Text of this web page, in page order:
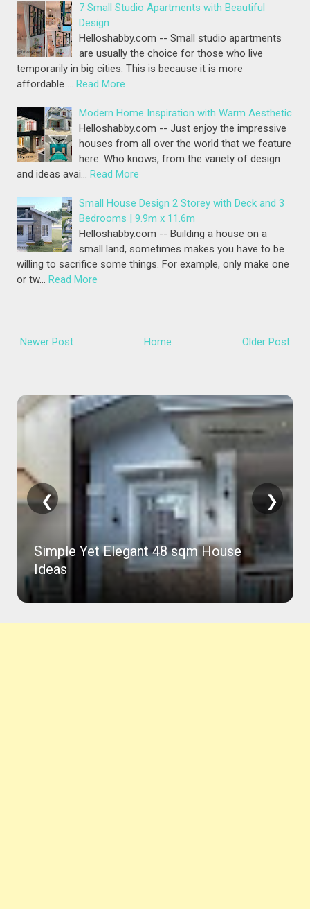
7 Small Studio Apartments with Beautiful
Design
Helloshabby.com -- Small studio apartments
are usually the choice for those who live
temporarily in big cities. This is because it is more
affordable … Read More
Modern Home Inspiration with Warm Aesthetic
Helloshabby.com -- Just enjoy the impressive
houses from all over the world that we feature
here. Who knows, from the variety of design
and ideas avai… Read More
Small House Design 2 Storey with Deck and 3
Bedrooms | 9.9m x 11.6m
Helloshabby.com -- Building a house on a
small land, sometimes makes you have to be
willing to sacrifice some things. For example, only make one
or tw… Read More
Newer Post Older Post
Home
81 Sqm Concrete House in 2 Months
❮ ❯